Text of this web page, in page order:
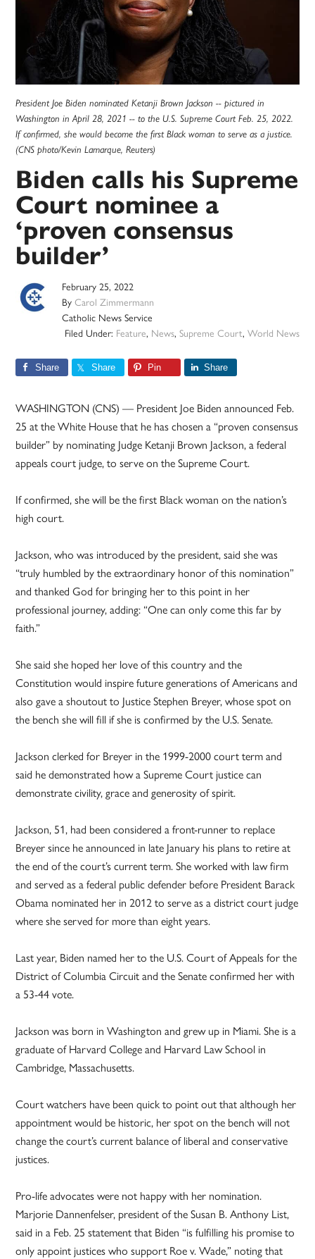
President Joe Biden nominated Ketanji Brown Jackson -- pictured in
Washington in April 28, 2021 -- to the U.S. Supreme Court Feb. 25, 2022.
If confirmed, she would become the first Black woman to serve as a justice.
(CNS photo/Kevin Lamarque, Reuters)
Biden calls his Supreme
Court nominee a
‘proven consensus
builder’
February 25, 2022
ByCarol Zimmermann
Catholic News Service
Filed Under: Feature, News, Supreme Court, World News
Share Share Pin Share
WASHINGTON (CNS) — President Joe Biden announced Feb.
25 at the White House that he has chosen a “proven consensus
builder” by nominating Judge Ketanji Brown Jackson, a federal
appeals court judge, to serve on the Supreme Court.
If confirmed, she will be the first Black woman on the nation’s
high court.
Jackson, who was introduced by the president, said she was
“truly humbled by the extraordinary honor of this nomination”
and thanked God for bringing her to this point in her
professional journey, adding: “One can only come this far by
faith.”
She said she hoped her love of this country and the
Constitution would inspire future generations of Americans and
also gave a shoutout to Justice Stephen Breyer, whose spot on
the bench she will fill if she is confirmed by the U.S. Senate.
Jackson clerked for Breyer in the 1999-2000 court term and
said he demonstrated how a Supreme Court justice can
demonstrate civility, grace and generosity of spirit.
Jackson, 51, had been considered a front-runner to replace
Breyer since he announced in late January his plans to retire at
the end of the court’s current term. She worked with law firm
and served as a federal public defender before President Barack
Obama nominated her in 2012 to serve as a district court judge
where she served for more than eight years.
Last year, Biden named her to the U.S. Court of Appeals for the
District of Columbia Circuit and the Senate confirmed her with
a 53-44 vote.
Jackson was born in Washington and grew up in Miami. She is a
graduate of Harvard College and Harvard Law School in
Cambridge, Massachusetts.
Court watchers have been quick to point out that although her
appointment would be historic, her spot on the bench will not
change the court’s current balance of liberal and conservative
justices.
Pro-life advocates were not happy with her nomination.
Marjorie Dannenfelser, president of the Susan B. Anthony List,
said in a Feb. 25 statement that Biden “is fulfilling his promise to
only appoint justices who support Roe v. Wade,” noting that